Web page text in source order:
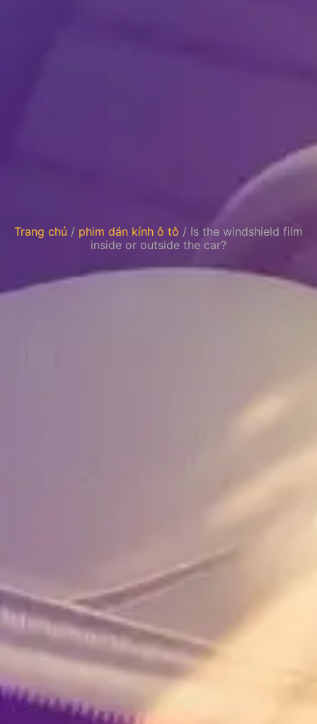
Trang chủ / phim dán kính ô tô / Is the windshield film
inside or outside the car?